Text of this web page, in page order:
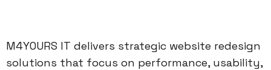
M4YOURS IT delivers strategic website redesign
solutions that focus on performance, usability,